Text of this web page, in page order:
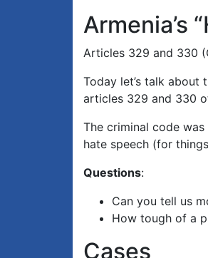
Armenia’s
Articles 329 and 330
Today let’s talk
articles 329 and 330
The criminal code
hate speech (for
Questions:
Can you tell us
How tough of a
Cases